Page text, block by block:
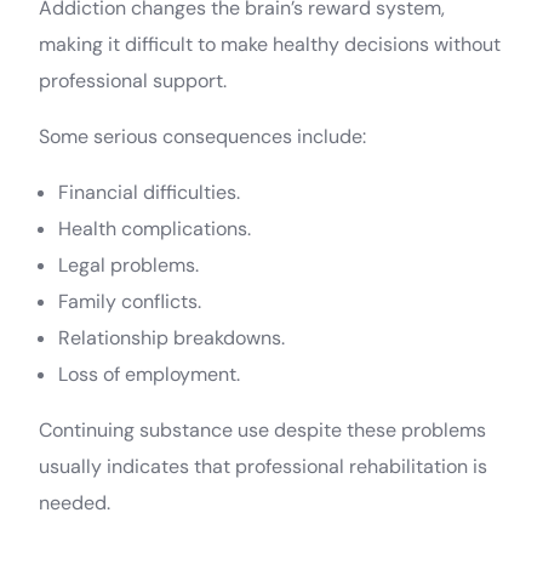
Addiction changes the brain’s reward system,
making it difficult to make healthy decisions without
professional support.
Some serious consequences include:
Financial difficulties.
Health complications.
Legal problems.
Family conflicts.
Relationship breakdowns.
Loss of employment.
Continuing substance use despite these problems
usually indicates that professional rehabilitation is
needed.